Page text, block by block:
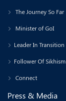
The Journey So Far
Minister of GoI
Leader In Transition
Follower Of Sikhism
Connect
Press & Media